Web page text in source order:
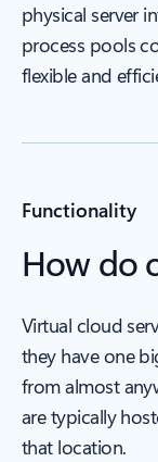
physical server
process pools
flexible and
Functionality
How do
Virtual cloud
they have one
from almost
are typically
that location.